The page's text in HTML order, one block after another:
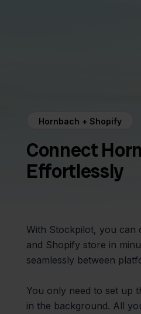
Hornbach + Shopify
Connect
Effortlessly
With Stockpilot, you
and Shopify store in
seamlessly between
You only need to set up
in the background. All